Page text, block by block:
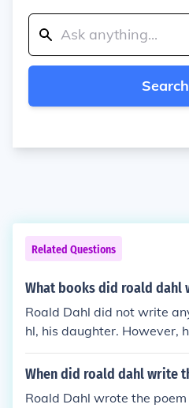
Search
Related Questions
What books did roald dahl
Roald Dahl did not write
hl, his daughter. However,
&quot;The BFG&quot; to
When did roald dahl write
Roald Dahl wrote the